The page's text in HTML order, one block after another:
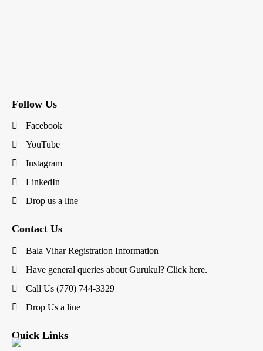
Follow Us
Facebook
YouTube
Instagram
LinkedIn
Drop us a line
Contact Us
Bala Vihar Registration Information
Have general queries about Gurukul? Click here.
Call Us (770) 744-3329
Drop Us a line
Quick Links